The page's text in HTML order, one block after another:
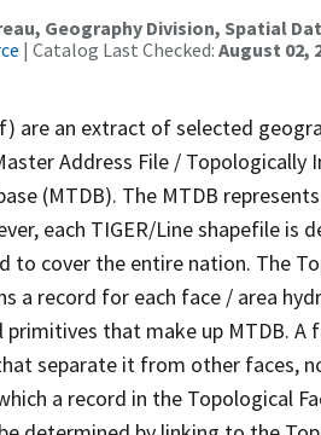
Geography Division, Spatial
| Catalog Last Checked: August 02,
are an extract of selected
Address File / Topologically
(MTDB). The MTDB
each TIGER/Line shapefile is
to cover the entire nation. The
a record for each face / area
that make up MTDB. A
separate it from other faces,
a record in the Topological